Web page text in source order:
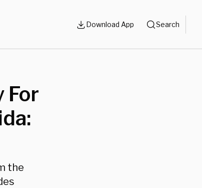
Download App Search
For
the